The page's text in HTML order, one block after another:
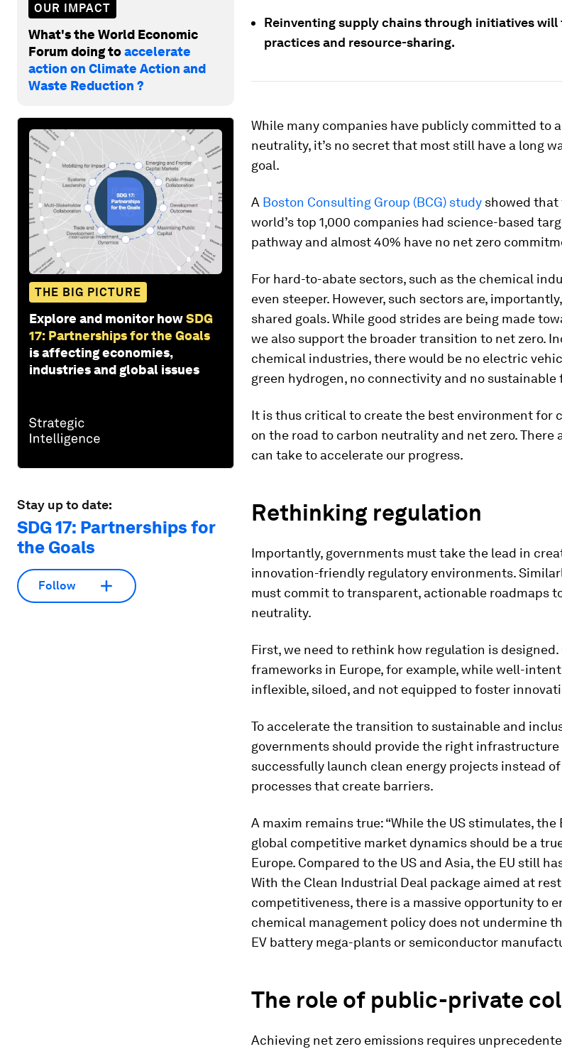
OUR IMPACT
What's the World Economic
Forum doing toaccelerate
action on Climate Action and
Waste Reduction ?
THE BIG PICTURE
Explore and monitor howSDG
17: Partnerships for the Goals
is affecting economies,
industries and global issues
Stay up to date:
SDG 17: Partnerships for
the Goals
Follow
Reinventing supply chains through initiatives
practices and resource-sharing.
While many companies have publicly committed to
neutrality, it’s no secret that most still have a long
goal.
A Boston Consulting Group (BCG) study showed
world’s top 1,000 companies had science-based
pathway and almost 40% have no net zero
For hard-to-abate sectors, such as the chemical
even steeper. However, such sectors are,
shared goals. While good strides are being made
we also support the broader transition to net zero.
chemical industries, there would be no electric
green hydrogen, no connectivity and no sustainable
It is thus critical to create the best environment for
on the road to carbon neutrality and net zero. There
can take to accelerate our progress.
Rethinking regulation
Importantly, governments must take the lead in
innovation-friendly regulatory environments.
must commit to transparent, actionable roadmaps
neutrality.
First, we need to rethink how regulation is
frameworks in Europe, for example, while well-
inflexible, siloed, and not equipped to foster
To accelerate the transition to sustainable and
governments should provide the right
successfully launch clean energy projects instead
processes that create barriers.
A maxim remains true: “While the US stimulates, the
global competitive market dynamics should be a
Europe. Compared to the US and Asia, the EU still
With the Clean Industrial Deal package aimed at
competitiveness, there is a massive opportunity to
chemical management policy does not undermine
EV battery mega-plants or semiconductor
The role of public-private
Achieving net zero emissions requires